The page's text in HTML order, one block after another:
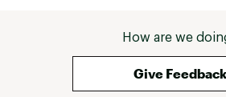
How are we
Give Feedback